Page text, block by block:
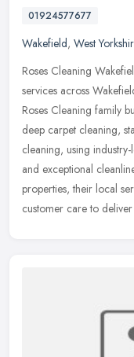
01924577677
Wakefield, West
Roses Cleaning
services across
Roses Cleaning family
deep carpet cleaning,
cleaning, using
and exceptional
properties, their local
customer care to